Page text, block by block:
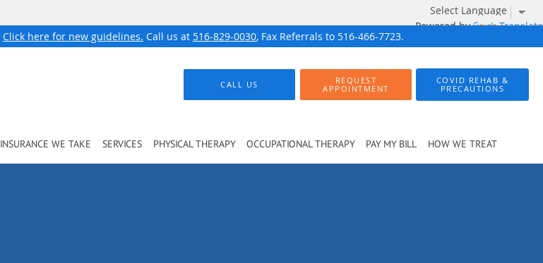
Powered by Translate
Click here for new guidelines. Call us at 516-829-0030, Fax Referrals to 516-466-7723.
CALL US
REQUEST
APPOINTMENT
COVID REHAB &
PRECAUTIONS
INSURANCE WE TAKE SERVICES PHYSICAL THERAPY OCCUPATIONAL THERAPY PAY MY BILL HOW WE TREAT